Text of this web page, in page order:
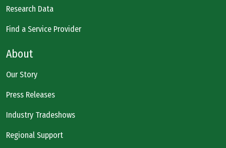
Research Data
Find a Service Provider
About
Our Story
Press Releases
Industry Tradeshows
Regional Support